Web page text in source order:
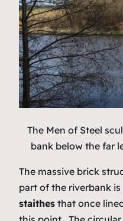
The Men of Steel
bank below the far
The massive brick
part of the riverbank
staithes that once